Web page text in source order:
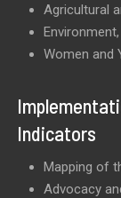
Agricultural
Women and
Indicators
Mapping of
Advocacy